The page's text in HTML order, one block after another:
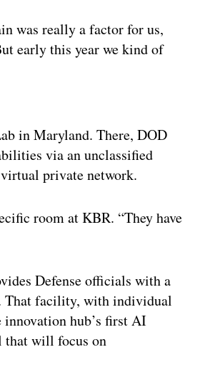
was really a factor for us,
early this year we kind of
in Maryland. There, DOD
via an unclassified
private network.
room at KBR. “They have
Defense officials with a
That facility, with individual
innovation hub’s first AI
that will focus on